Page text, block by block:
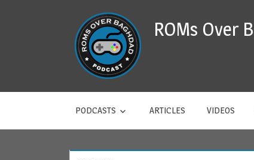
ROMs Over
PODCASTS ARTICLES VIDEOS